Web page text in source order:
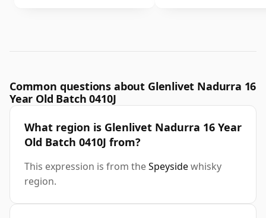
Common questions about Glenlivet Nadurra 16
Year Old Batch 0410J
What region is Glenlivet Nadurra 16 Year
Old Batch 0410J from?
This expression is from theSpeysidewhisky
region.